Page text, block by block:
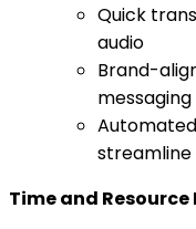
Quick
audio
Brand-
messaging
streamline
Time and